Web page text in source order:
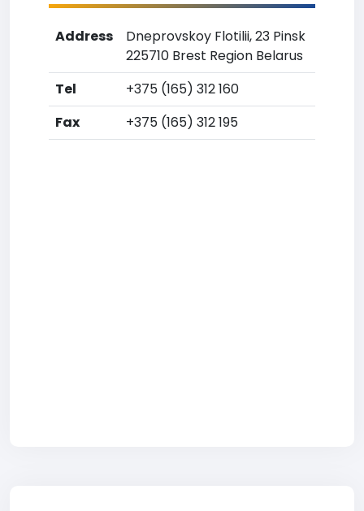
Address
Dneprovskoy Flotilii, 23 Pinsk
225710 Brest Region Belarus
Tel
+375 (165) 312 160
Fax
+375 (165) 312 195